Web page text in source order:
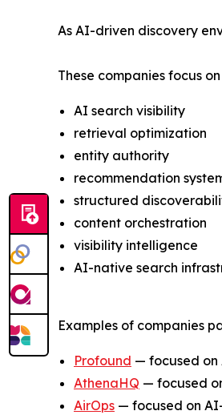
As AI-driven discovery
These companies focus
AI search visibility
retrieval optimization
entity authority
recommendation
structured
content orchestration
visibility intelligence
AI-native search
Examples of companies
Profound — focused on
AthenaHQ — focused
AirOps — focused on